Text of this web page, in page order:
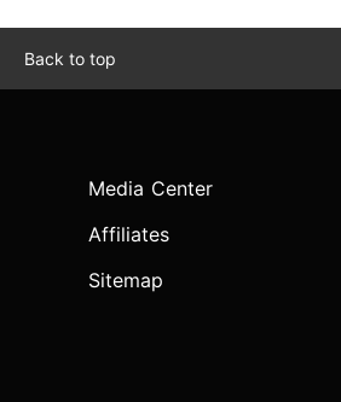
Back to top
Media Center
Affiliates
Sitemap